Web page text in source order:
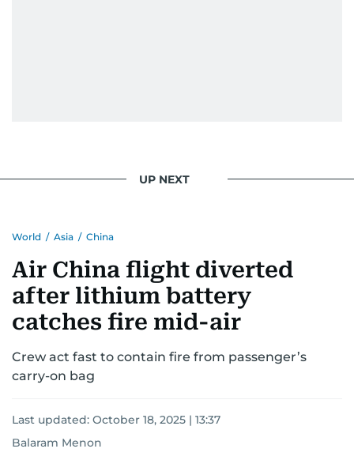
UP NEXT
World / Asia / China
Air China flight diverted
after lithium battery
catches fire mid-air
Crew act fast to contain fire from passenger’s
carry-on bag
Last updated: October 18, 2025 | 13:37
Balaram Menon